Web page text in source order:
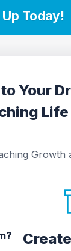
Up Today!
Your
Life
Growth